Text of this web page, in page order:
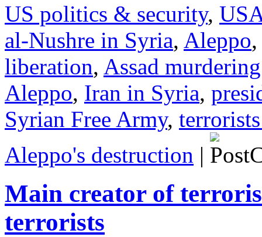
US politics & security,
al-Nushre in Syria, Aleppo,
liberation, Assad
Aleppo, Iran in Syria,
Syrian Free Army,
Aleppo's destruction |
Main creator of
terrorists